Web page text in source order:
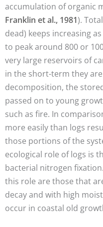
accumulation of organic
Franklin et al., 1981).
dead) keeps increasing
to peak around 800 or
very large reservoirs of
in the short-term they
decomposition, the
passed on to young
such as fire. In
more easily than logs
those portions of the
ecological role of logs is
bacterial nitrogen
this role are those that
decay and with high
occur in coastal old